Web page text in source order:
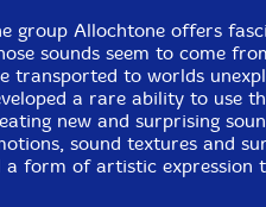
group Allochtone offers
sounds seem to come
transported to worlds
a rare ability to use
new and surprising
sound textures and
a form of artistic expression